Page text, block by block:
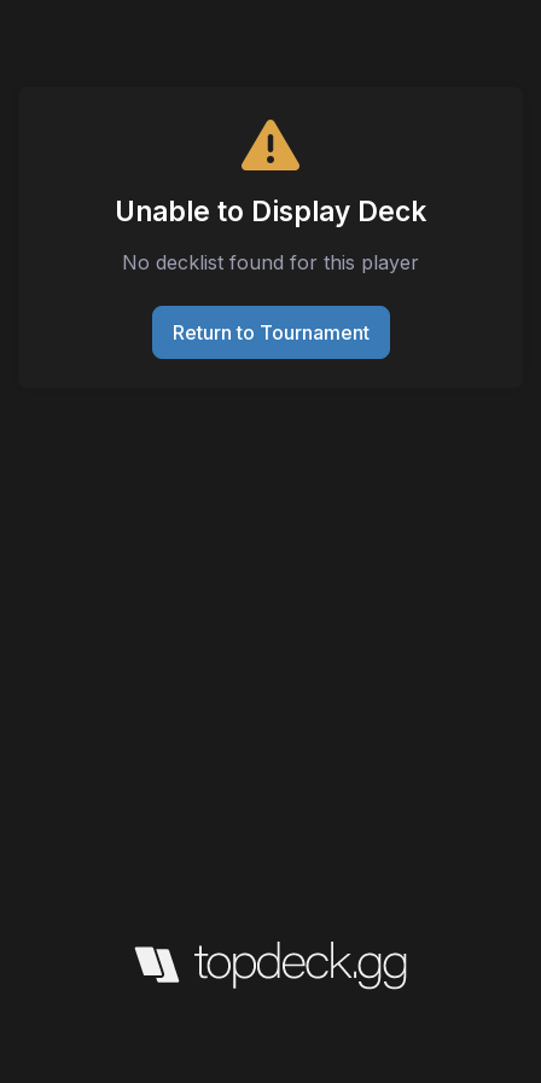
Unable to Display Deck
No decklist found for this player
Return to Tournament